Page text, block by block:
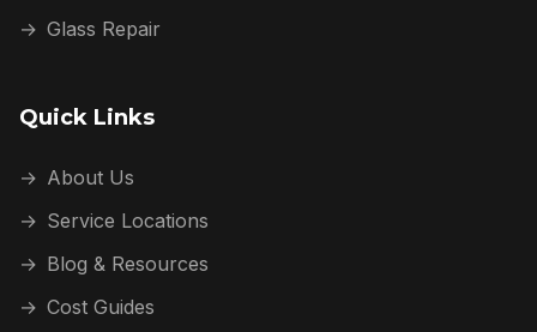
→ Glass Repair
Quick Links
→ About Us
→ Service Locations
→ Blog & Resources
→ Cost Guides